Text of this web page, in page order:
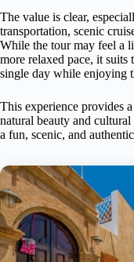
The value is clear,
transportation, scenic
While the tour may feel a
more relaxed pace, it suits
single day while enjoying
This experience provides
natural beauty and
a fun, scenic, and